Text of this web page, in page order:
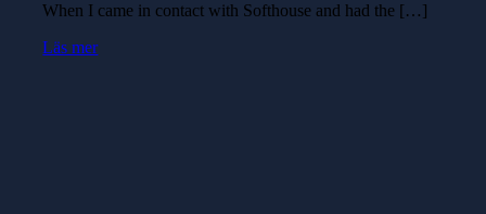
When I came in contact with Softhouse and had the […]
Läs mer